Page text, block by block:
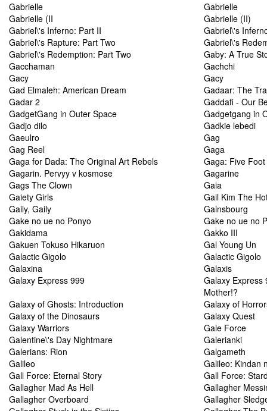
Gabrielle
Gabrielle
Gabrielle (II
Gabrielle (II)
Gabriel\'s Inferno: Part II
Gabriel\'s
Gabriel\'s Rapture: Part Two
Gabriel\'s
Gabriel\'s Redemption: Part Two
Gaby: A True
Gacchaman
Gachchi
Gacy
Gacy
Gad Elmaleh: American Dream
Gadaar: The
Gadar 2
Gaddafi - Our
GadgetGang in Outer Space
Gadgetgang in
Gadjo dilo
Gadkie lebedi
Gaeulro
Gag
Gag Reel
Gaga
Gaga for Dada: The Original Art Rebels
Gaga: Five Foot
Gagarin. Pervyy v kosmose
Gagarine
Gags The Clown
Gaia
Gaiety Girls
Gail Kim The
Gaily, Gaily
Gainsbourg
Gake no ue no Ponyo
Gake no ue no
Gakidama
Gakko III
Gakuen Tokuso Hikaruon
Gal Young Un
Galactic Gigolo
Galactic Gigolo
Galaxina
Galaxis
Galaxy Express 999
Galaxy Express
Mother!?
Galaxy of Ghosts: Introduction
Galaxy of
Galaxy of the Dinosaurs
Galaxy Quest
Galaxy Warriors
Gale Force
Galentine\'s Day Nightmare
Galerianki
Galerians: Rion
Galgameth
Galileo
Galileo: Kindan
Gall Force: Eternal Story
Gall Force:
Gallagher Mad As Hell
Gallagher
Gallagher Overboard
Gallagher